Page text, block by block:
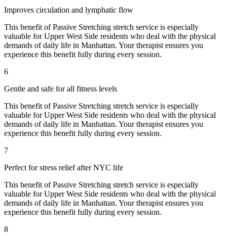
Improves circulation and lymphatic flow
This benefit ofPassive Stretching stretch service is especially
valuable forUpper West Side residents who deal with the physical
demands of daily life in Manhattan. Your therapist ensures you
experience this benefit fully during every session.
6
Gentle and safe for all fitness levels
This benefit ofPassive Stretching stretch service is especially
valuable forUpper West Side residents who deal with the physical
demands of daily life in Manhattan. Your therapist ensures you
experience this benefit fully during every session.
7
Perfect for stress relief after NYC life
This benefit ofPassive Stretching stretch service is especially
valuable forUpper West Side residents who deal with the physical
demands of daily life in Manhattan. Your therapist ensures you
experience this benefit fully during every session.
8